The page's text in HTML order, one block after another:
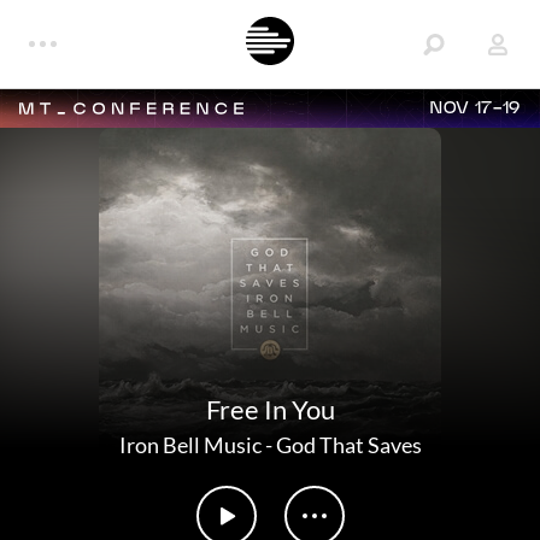
NOV 17-19
Free In You
Iron Bell Music-God That Saves